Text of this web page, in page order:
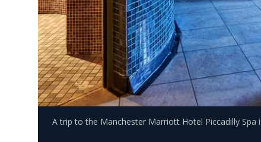
A trip to the Manchester Marriott Hotel Piccadilly